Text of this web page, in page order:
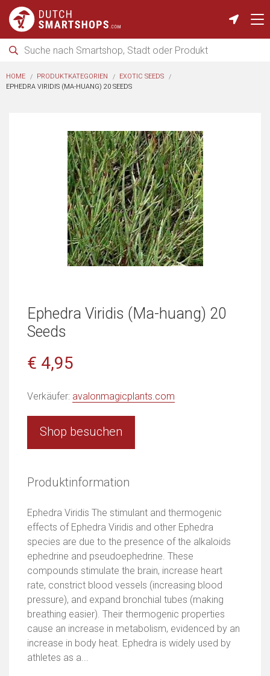
HOME PRODUKTKATEGORIEN
EXOTIC SEEDS
EPHEDRA VIRIDIS (MA-HUANG) 20 SEEDS
Ephedra Viridis (Ma-huang) 20
Seeds
€ 4,95
Verkäufer: avalonmagicplants.com
Shop besuchen
Produktinformation
Ephedra Viridis The stimulant and thermogenic
effects of Ephedra Viridis and other Ephedra
species are due to the presence of the alkaloids
ephedrine and pseudoephedrine. These
compounds stimulate the brain, increase heart
rate, constrict blood vessels (increasing blood
pressure), and expand bronchial tubes (making
breathing easier). Their thermogenic properties
cause an increase in metabolism, evidenced by an
increase in body heat. Ephedra is widely used by
athletes as a...